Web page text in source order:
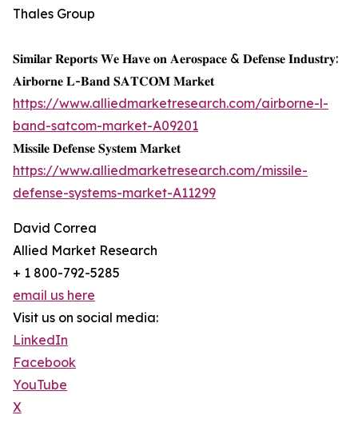
Thales Group
𝐒𝐢𝐦𝐢𝐥𝐚𝐫 𝐑𝐞𝐩𝐨𝐫𝐭𝐬 𝐖𝐞 𝐇𝐚𝐯𝐞 𝐨𝐧 𝐀𝐞𝐫𝐨𝐬𝐩𝐚𝐜𝐞 & 𝐃𝐞𝐟𝐞𝐧𝐬𝐞 𝐈𝐧𝐝𝐮𝐬𝐭𝐫𝐲:
𝐀𝐢𝐫𝐛𝐨𝐫𝐧𝐞 𝐋-𝐁𝐚𝐧𝐝 𝐒𝐀𝐓𝐂𝐎𝐌 𝐌𝐚𝐫𝐤𝐞𝐭
https://www.alliedmarketresearch.com/airborne-l-
band-satcom-market-A09201
𝐌𝐢𝐬𝐬𝐢𝐥𝐞 𝐃𝐞𝐟𝐞𝐧𝐬𝐞 𝐒𝐲𝐬𝐭𝐞𝐦 𝐌𝐚𝐫𝐤𝐞𝐭
https://www.alliedmarketresearch.com/missile-
defense-systems-market-A11299
David Correa
Allied Market Research
+ 1 800-792-5285
email us here
Visit us on social media:
LinkedIn
Facebook
YouTube
X